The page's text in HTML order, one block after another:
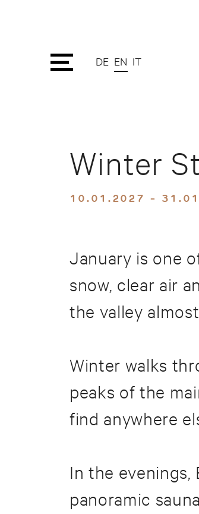
DE EN IT
Winter
10.01.2027 -
January is one
snow, clear air
the valley
Winter walks
peaks of the
find anywhere
In the
panoramic